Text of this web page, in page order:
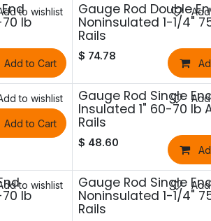
lb
Add to Cart
to wishlist Gauge Rod Double
Noninsulated 1-1/4"
Rails
$ 74.78
Add to Cart
to wishlist Gauge Rod Single
Insulated 1" 60-70 lb
Rails
$ 48.60
lb
to wishlist Gauge Rod Single
Noninsulated 1-1/4"
Rails